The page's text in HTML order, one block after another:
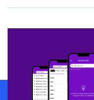
SCRABBLE® and WORDS WITH
owners. These trademark owners
sponsor, LoveToKnow®, its
this trademark onyourdictionary.com